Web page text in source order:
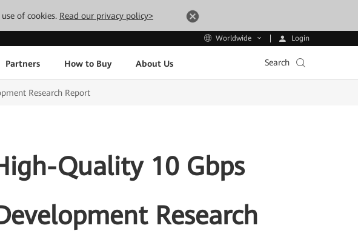
of cookies. Read our privacy policy>
Worldwide Login
Partners How to Buy About Us Search
Research Report
Quality 10 Gbps
Research